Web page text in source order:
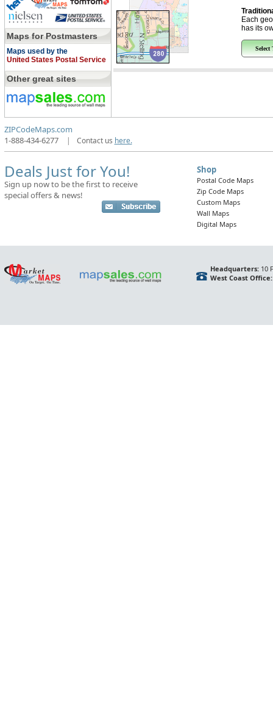
Maps for Postmasters
Maps used by the
United States Postal Service
Other great sites
Each
has its
Select
ZIPCodeMaps.com
1-888-434-6277
| Contact us here.
Deals Just for You!
Sign up now to be the first to receive
special offers & news!
Shop
Postal Code Maps
Zip Code Maps
Custom Maps
Wall Maps
Digital Maps
Headquarters:10
West Coast Office: